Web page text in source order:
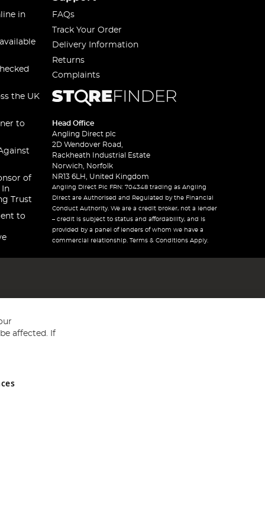
in
the UK
to
of
In
Trust
to
FAQs
Track Your Order
Delivery Information
Returns
Complaints
Head Office
Angling Direct plc
2D Wendover Road,
Rackheath Industrial Estate
Norwich, Norfolk
NR13 6LH, United Kingdom
Angling Direct Plc FRN: 704348 trading as Angling
Direct are Authorised and Regulated by the Financial
Conduct Authority. We are a credit broker, not a lender
– credit is subject to status and affordability, and is
provided by a panel of lenders of whom we have a
commercial relationship. Terms & Conditions Apply.
and Wales No 05151321. VAT No GB 152140945
affected. If